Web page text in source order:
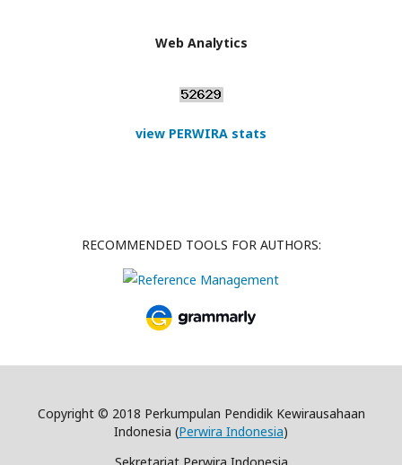
Web Analytics
view PERWIRA stats
RECOMMENDED TOOLS FOR AUTHORS:
Copyright © 2018 Perkumpulan Pendidik Kewirausahaan
Indonesia (Perwira Indonesia)